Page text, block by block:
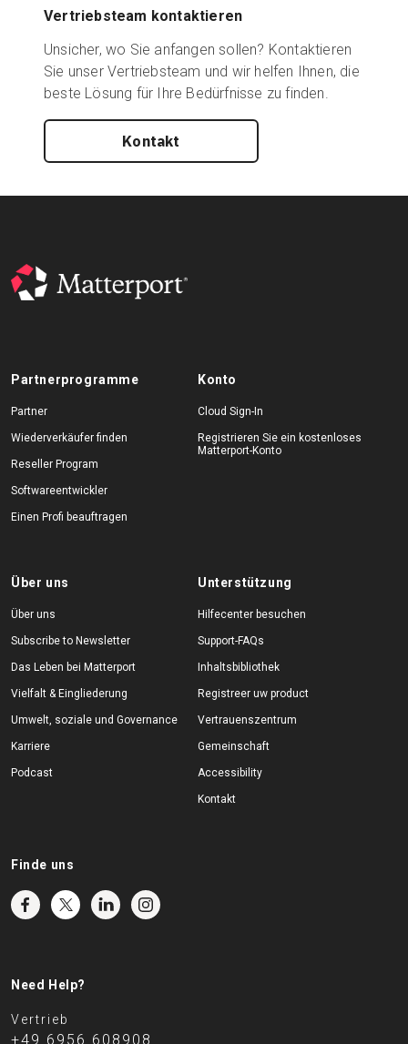
Vertriebsteam kontaktieren
Unsicher, wo Sie anfangen sollen? Kontaktieren
Sie unser Vertriebsteam und wir helfen Ihnen, die
beste Lösung für Ihre Bedürfnisse zu finden.
Kontakt
Partnerprogramme
Partner
Wiederverkäufer finden
Reseller Program
Softwareentwickler
Einen Profi beauftragen
Konto
Cloud Sign-In
Registrieren Sie ein kostenloses
Matterport-Konto
Über uns
Über uns
Subscribe to Newsletter
Das Leben bei Matterport
Vielfalt & Eingliederung
Umwelt, soziale und Governance
Karriere
Podcast
Unterstützung
Hilfecenter besuchen
Support-FAQs
Inhaltsbibliothek
Registreer uw product
Vertrauenszentrum
Gemeinschaft
Accessibility
Kontakt
Finde uns
Need Help?
Vertrieb
+49 6956 608908